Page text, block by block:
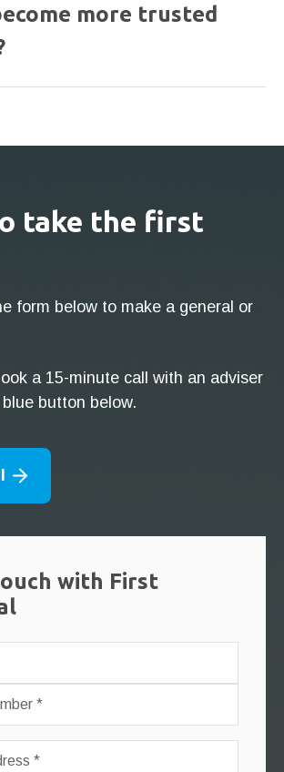
more trusted
take the first
form below to make a general or
a 15-minute call with an adviser
button below.
with First